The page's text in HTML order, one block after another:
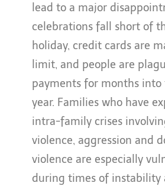
lead to a major
celebrations fall short of
holiday, credit cards are
limit, and people are
payments for months
year. Families who have
intra-family crises
violence, aggression and
violence are especially
during times of instability